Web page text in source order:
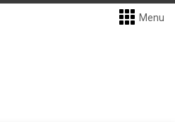
Menu